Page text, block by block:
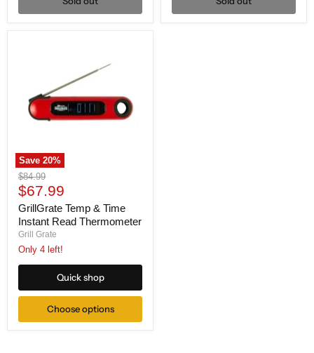
Save20%
GrillGrate
Temp
&
Time
Instant
Read
Thermometer
Original
price
$84.99
Current
price
$67.99
GrillGrate Temp & Time
Instant Read Thermometer
Grill Grate
Only 4 left!
Quick shop
Choose options